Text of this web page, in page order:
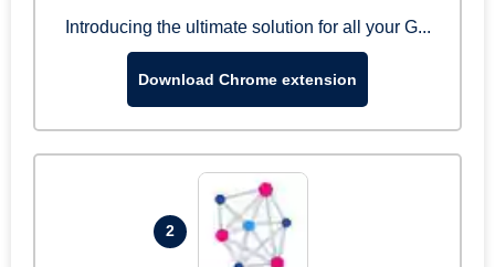
Introducing the ultimate solution for all your G...
Download Chrome extension
2